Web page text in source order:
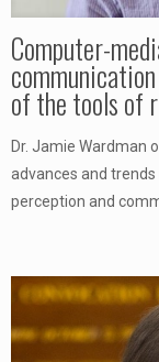
Computer-
of the tools of
Dr. Jamie Wardman
advances and
perception and